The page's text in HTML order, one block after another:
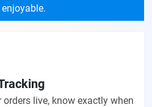
live, know exactly when